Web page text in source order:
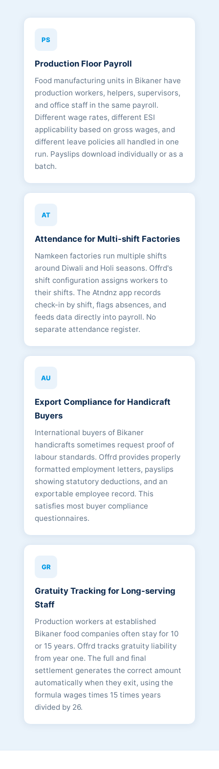
PS
Production Floor Payroll
Food manufacturing units in Bikaner have
production workers, helpers, supervisors,
and office staff in the same payroll.
Different wage rates, different ESI
applicability based on gross wages, and
different leave policies all handled in one
run. Payslips download individually or as a
batch.
AT
Attendance for Multi-shift Factories
Namkeen factories run multiple shifts
around Diwali and Holi seasons. Offrd's
shift configuration assigns workers to
their shifts. The Atndnz app records
check-in by shift, flags absences, and
feeds data directly into payroll. No
separate attendance register.
AU
Export Compliance for Handicraft
Buyers
International buyers of Bikaner
handicrafts sometimes request proof of
labour standards. Offrd provides properly
formatted employment letters, payslips
showing statutory deductions, and an
exportable employee record. This
satisfies most buyer compliance
questionnaires.
GR
Gratuity Tracking for Long-serving
Staff
Production workers at established
Bikaner food companies often stay for 10
or 15 years. Offrd tracks gratuity liability
from year one. The full and final
settlement generates the correct amount
automatically when they exit, using the
formula wages times 15 times years
divided by 26.